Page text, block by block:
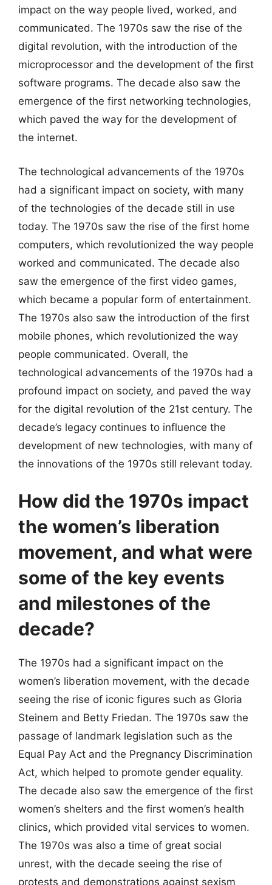
impact on the way people lived, worked, and
communicated. The 1970s saw the rise of the
digital revolution, with the introduction of the
microprocessor and the development of the first
software programs. The decade also saw the
emergence of the first networking technologies,
which paved the way for the development of
the internet.
The technological advancements of the 1970s
had a significant impact on society, with many
of the technologies of the decade still in use
today. The 1970s saw the rise of the first home
computers, which revolutionized the way people
worked and communicated. The decade also
saw the emergence of the first video games,
which became a popular form of entertainment.
The 1970s also saw the introduction of the first
mobile phones, which revolutionized the way
people communicated. Overall, the
technological advancements of the 1970s had a
profound impact on society, and paved the way
for the digital revolution of the 21st century. The
decade’s legacy continues to influence the
development of new technologies, with many of
the innovations of the 1970s still relevant today.
How did the 1970s impact
the women’s liberation
movement, and what were
some of the key events
and milestones of the
decade?
The 1970s had a significant impact on the
women’s liberation movement, with the decade
seeing the rise of iconic figures such as Gloria
Steinem and Betty Friedan. The 1970s saw the
passage of landmark legislation such as the
Equal Pay Act and the Pregnancy Discrimination
Act, which helped to promote gender equality.
The decade also saw the emergence of the first
women’s shelters and the first women’s health
clinics, which provided vital services to women.
The 1970s was also a time of great social
unrest, with the decade seeing the rise of
protests and demonstrations against sexism